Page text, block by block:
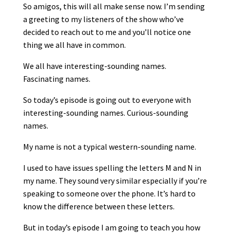
So amigos, this will all make sense now. I’m sending
a greeting to my listeners of the show who’ve
decided to reach out to me and you’ll notice one
thing we all have in common.
We all have interesting-sounding names.
Fascinating names.
So today’s episode is going out to everyone with
interesting-sounding names. Curious-sounding
names.
My name is not a typical western-sounding name.
I used to have issues spelling the letters M and N in
my name. They sound very similar especially if you’re
speaking to someone over the phone. It’s hard to
know the difference between these letters.
But in today’s episode I am going to teach you how